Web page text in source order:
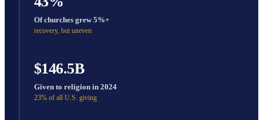
Of churches grew 5%+
recovery, but uneven
$146.5B
Given to religion in 2024
23% of all U.S. giving